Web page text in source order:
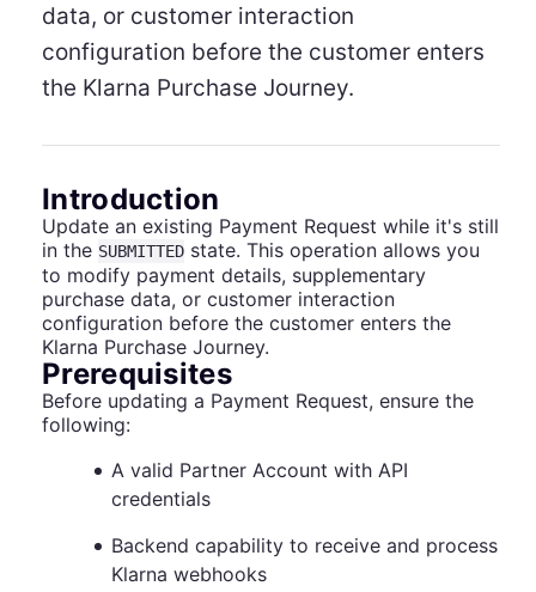
data, or customer interaction
configuration before the customer enters
the Klarna Purchase Journey.
Introduction
Update an existing Payment Request while it's still
in the SUBMITTED state. This operation allows you
to modify payment details, supplementary
purchase data, or customer interaction
configuration before the customer enters the
Klarna Purchase Journey.
Prerequisites
Before updating a Payment Request, ensure the
following:
A valid Partner Account with API
credentials
Backend capability to receive and process
Klarna webhooks